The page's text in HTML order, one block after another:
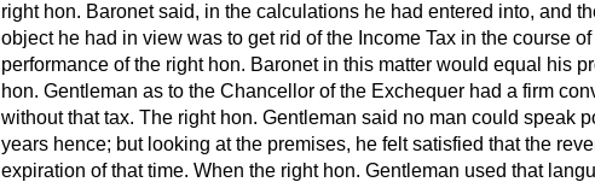
right hon. Baronet said, in the calculations he had entered into, and
object he had in view was to get rid of the Income Tax in the course
performance of the right hon. Baronet in this matter would equal his
hon. Gentleman as to the Chancellor of the Exchequer had a firm
without that tax. The right hon. Gentleman said no man could speak
years hence; but looking at the premises, he felt satisfied that the
expiration of that time. When the right hon. Gentleman used that